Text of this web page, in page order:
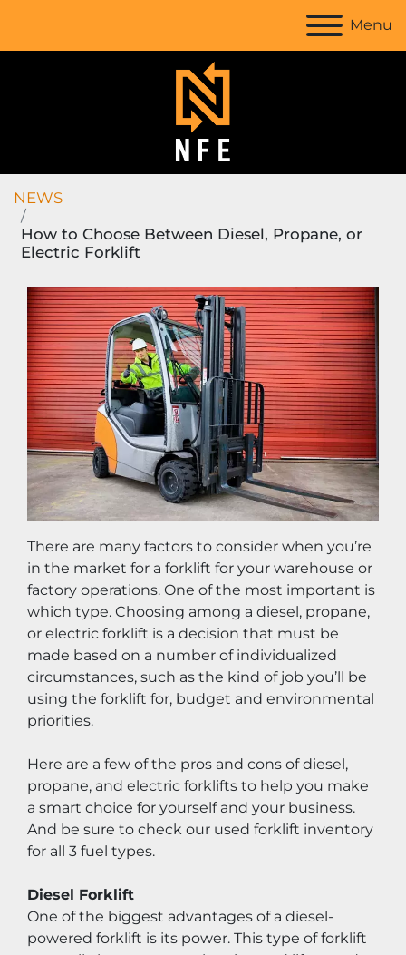
Menu
NEWS
How to Choose Between Diesel, Propane, or
Electric Forklift
There are many factors to consider when you’re
in the market for a forklift for your warehouse or
factory operations. One of the most important is
which type. Choosing among a diesel, propane,
or electric forklift is a decision that must be
made based on a number of individualized
circumstances, such as the kind of job you’ll be
using the forklift for, budget and environmental
priorities.
Here are a few of the pros and cons of diesel,
propane, and electric forklifts to help you make
a smart choice for yourself and your business.
And be sure to check our used forklift inventory
for all 3 fuel types.
Diesel Forklift
One of the biggest advantages of a diesel-
powered forklift is its power. This type of forklift